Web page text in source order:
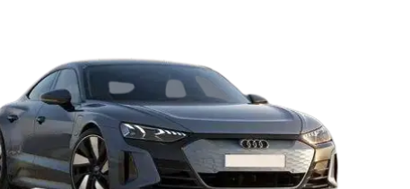
Cars Under 8 Lakhs|Cars Under 10 Lakhs
by Seating Capacity
| Best 6 Seater Cars|Best 7 Seater Cars